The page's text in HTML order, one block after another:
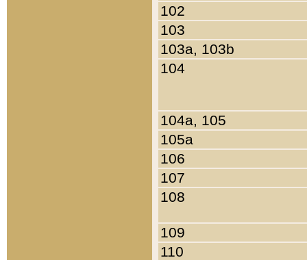
102
103
103a, 103b
104
104a, 105
105a
106
107
108
109
110